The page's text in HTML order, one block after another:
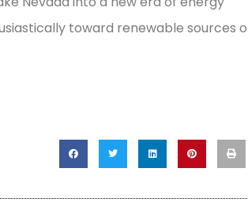
toward renewable sources